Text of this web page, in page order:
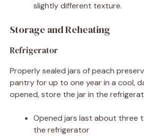
slightly different texture.
Storage and Reheating
Refrigerator
Properly sealed jars of peach
pantry for up to one year in a cool,
opened, store the jar in the
Opened jars last about three
the refrigerator